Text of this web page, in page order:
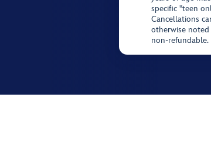
specific "teen
Cancellations
otherwise
non-refundable.